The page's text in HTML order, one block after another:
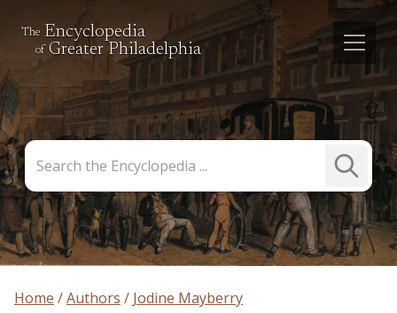
The Encyclopedia
of Greater Philadelphia
the
Encyclopedia
Submit
Search
Home Authors Jodine Mayberry